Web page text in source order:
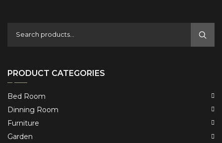
PRODUCT CATEGORIES
Bed Room
Dinning Room
Furniture
Garden